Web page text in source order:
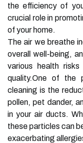
the efficiency of
crucial role in
of your home.
The air we breathe
overall well-being,
various health
quality.One of the
cleaning is the
pollen, pet dander,
in your air ducts.
these particles can
exacerbating